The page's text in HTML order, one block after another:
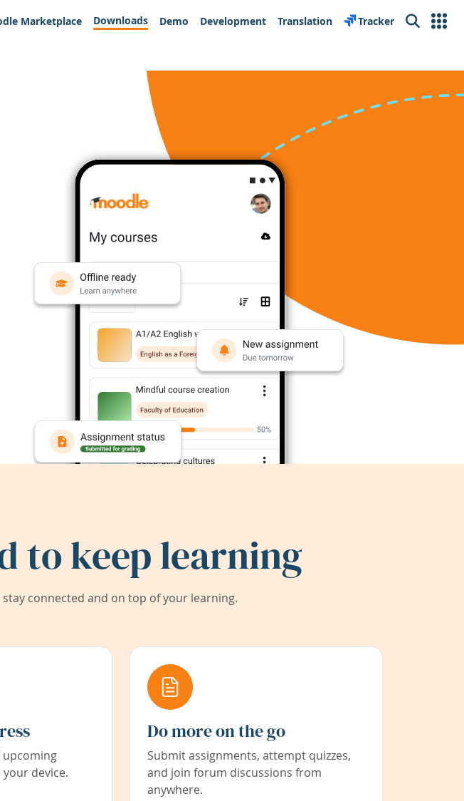
Marketplace Downloads Demo Development Translation Tracker Search
to keep learning
connected and on top of your learning.
upcoming
device.
Do more on the go
Submit assignments, attempt quizzes,
and join forum discussions from
anywhere.